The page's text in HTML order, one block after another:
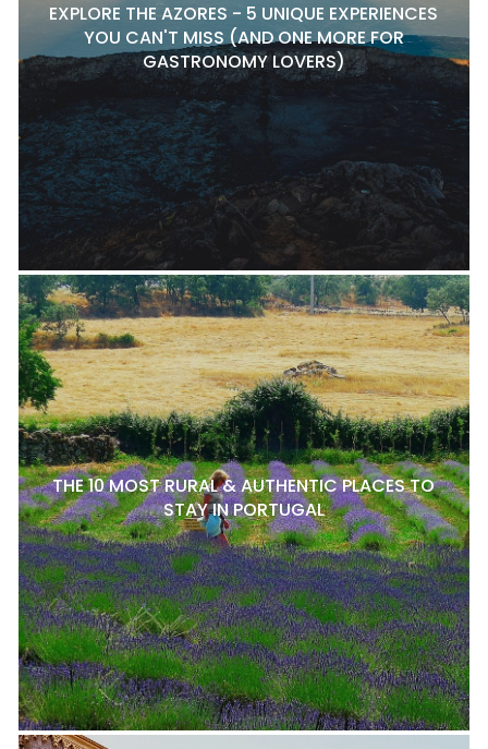
EXPLORE THE AZORES - 5 UNIQUE EXPERIENCES
YOU CAN'T MISS (AND ONE MORE FOR
GASTRONOMY LOVERS)
THE 10 MOST RURAL & AUTHENTIC PLACES TO
STAY IN PORTUGAL